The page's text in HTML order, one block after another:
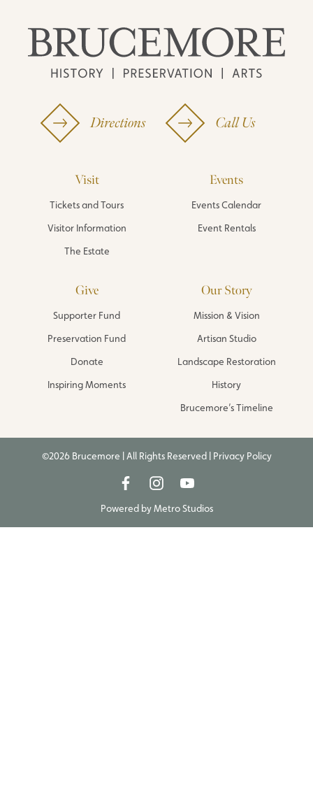
Directions Call Us
Visit
Tickets and Tours
Visitor Information
The Estate
Events
Events Calendar
Event Rentals
Give
Supporter Fund
Preservation Fund
Donate
Inspiring Moments
Our Story
Mission & Vision
Artisan Studio
Landscape Restoration
History
Brucemore’s Timeline
©2026 Brucemore | All Rights Reserved | Privacy Policy
Powered byMetro Studios